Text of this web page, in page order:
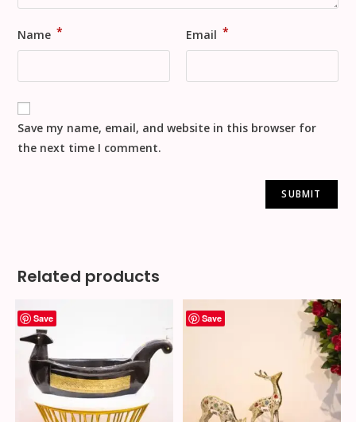
Name * Email *
Save my name, email, and website in this browser for
the next time I comment.
Related products
Save Save